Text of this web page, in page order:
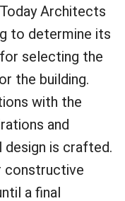
Architects
to determine its
selecting the
the building.
with the
and
is crafted.
constructive
a final